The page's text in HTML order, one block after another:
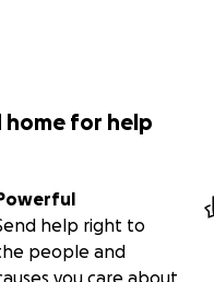
home for help
help right to
people and
you care about